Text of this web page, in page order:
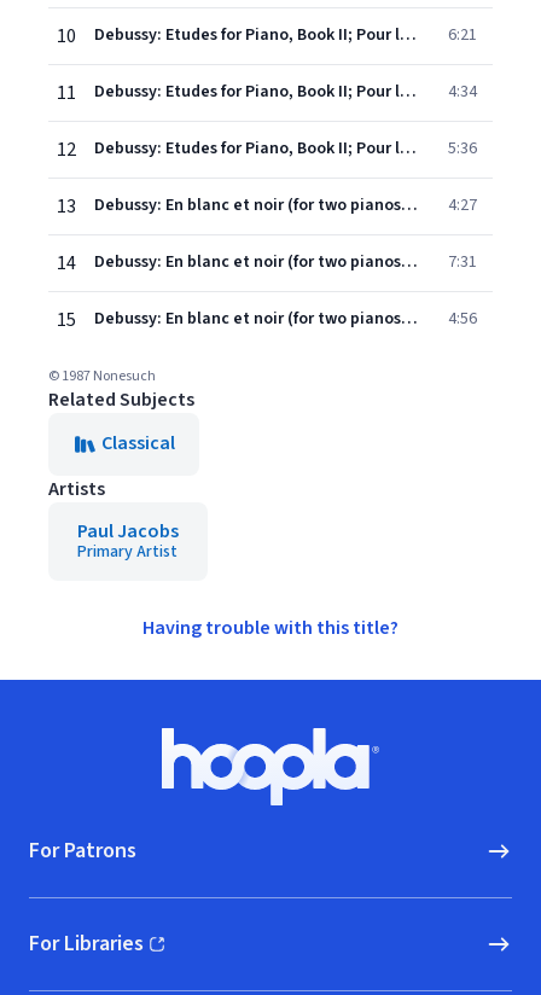
10 Debussy: Etudes for Piano, Book II; Pour les sonorites opposees 6:21
11 Debussy: Etudes for Piano, Book II; Pour les arpeges composes 4:34
12 Debussy: Etudes for Piano, Book II; Pour les accords 5:36
13 Debussy: En blanc et noir (for two pianos); I. Avec emportement (Live Version) 4:27
14 Debussy: En blanc et noir (for two pianos); II. Lent, Sombre (Live Version) 7:31
15 Debussy: En blanc et noir (for two pianos); III. Scherzando (Live Version) 4:56
© 1987 Nonesuch
Related Subjects
Classical
Artists
Paul Jacobs
Primary Artist
Having trouble with this title?
Hoopla logo, Go to homepage
For Patrons
For Libraries
(opens in new window)